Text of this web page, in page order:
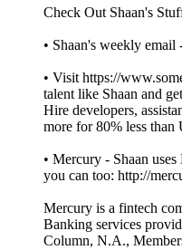
Check Out Shaan's
• Shaan's weekly
• Visit https://
talent like Shaan and
Hire developers,
more for 80% less than
• Mercury - Shaan
you can too: http://
Mercury is a fintech
Banking services
Column, N.A.,